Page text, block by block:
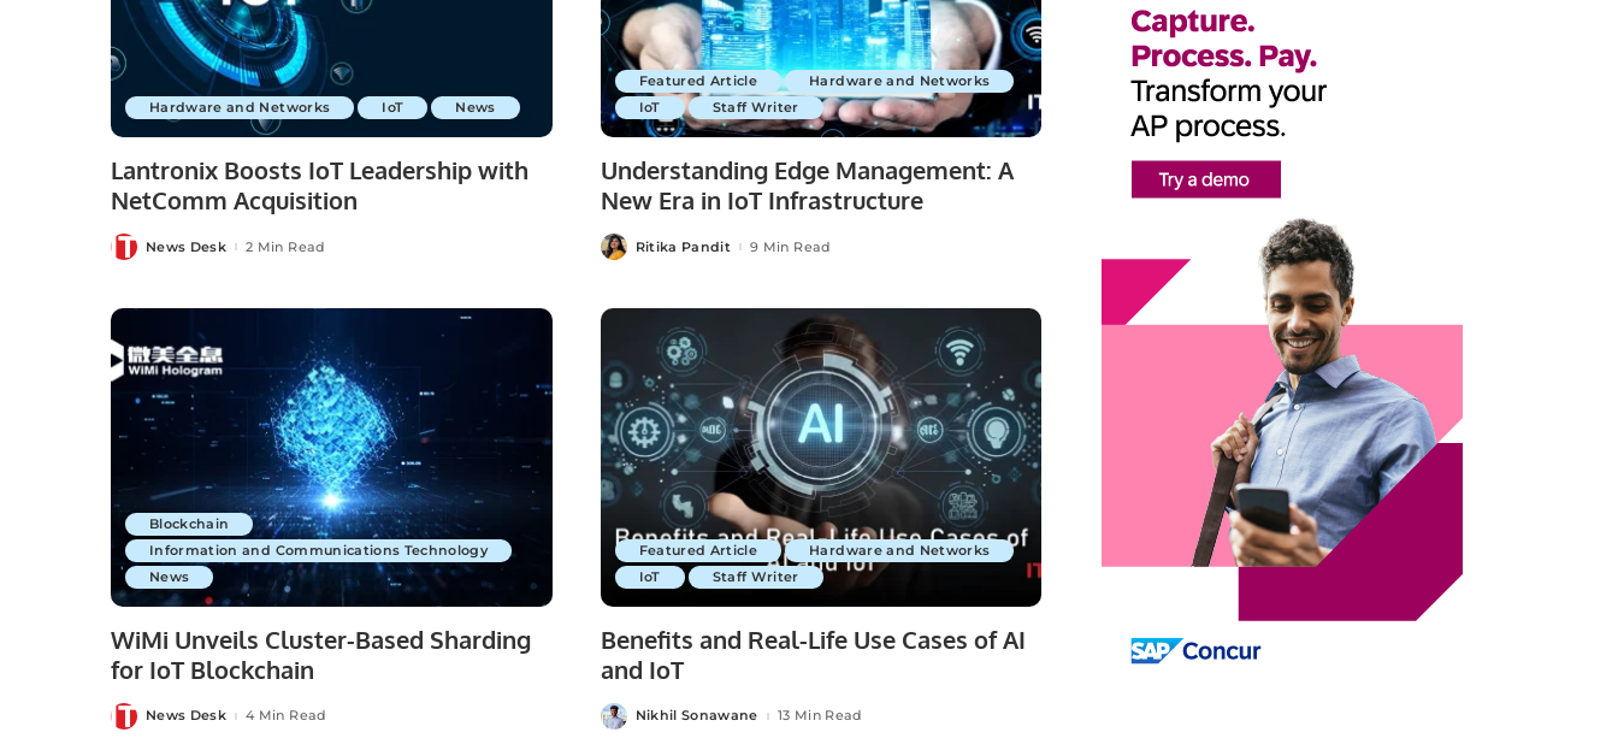
Hardware and Networks IoT News
Lantronix Boosts IoT Leadership with
NetComm Acquisition
Posted
by
News Desk 2 Min Read
Featured Article
Hardware and Networks
IoT
Staff Writer
Understanding Edge Management: A
New Era in IoT Infrastructure
Posted
by
Ritika Pandit 9 Min Read
Blockchain
Information and Communications Technology
News
WiMi Unveils Cluster-Based Sharding
for IoT Blockchain
Posted
by
News Desk 4 Min Read
Featured Article
Hardware and Networks
IoT
Staff Writer
Benefits and Real-Life Use Cases of AI
and IoT
Posted
by
Nikhil Sonawane 13 Min Read